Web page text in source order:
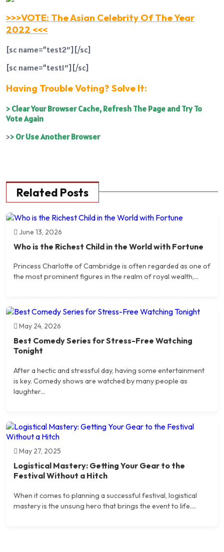
>>>VOTE: The Asian Celebrity Of The Year
2022 <<<
[sc name=”test2″][/sc]
[sc name=”test1″][/sc]
Having Trouble Voting? Solve It:
> Clear Your Browser Cache, Refresh The Page and Try To
Vote Again
>> Or Use Another Browser
Related Posts
June 13, 2026
Who is the Richest Child in the World with Fortune
Princess Charlotte of Cambridge is often regarded as one of
the most prominent figures in the realm of royal wealth,...
May 24, 2026
Best Comedy Series for Stress-Free Watching
Tonight
After a hectic and stressful day, having some entertainment
is key. Comedy shows are watched by many people as
laughter...
May 27, 2025
Logistical Mastery: Getting Your Gear to the
Festival Without a Hitch
When it comes to planning a successful festival, logistical
mastery is the unsung hero that brings the event to life....